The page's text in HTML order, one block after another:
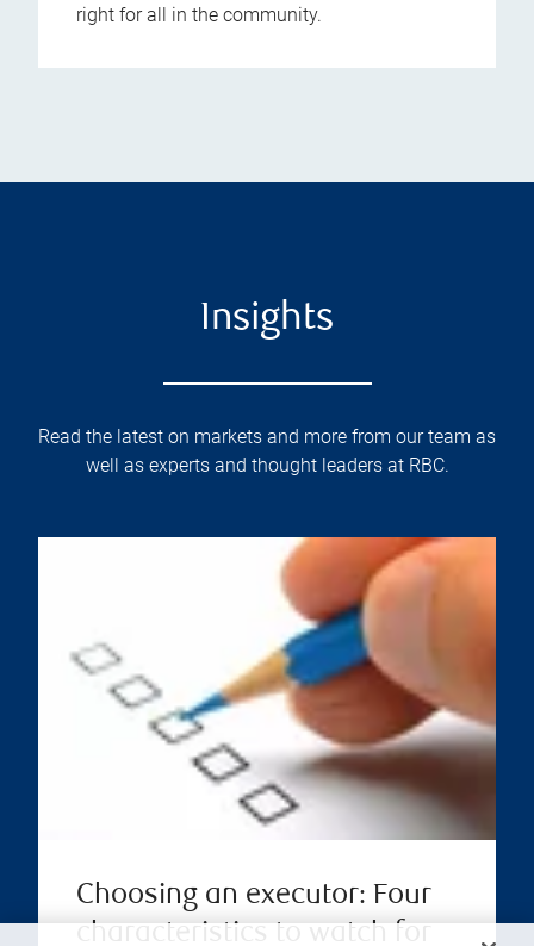
right for all in the community.
Insights
Read the latest on markets and more from our team as
well as experts and thought leaders at RBC.
Choosing an executor: Four